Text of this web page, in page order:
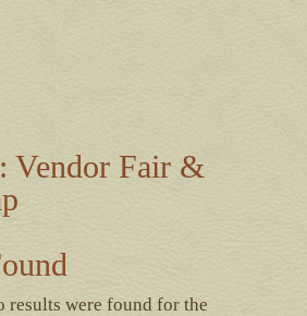
Vendor Fair &
results were found for the